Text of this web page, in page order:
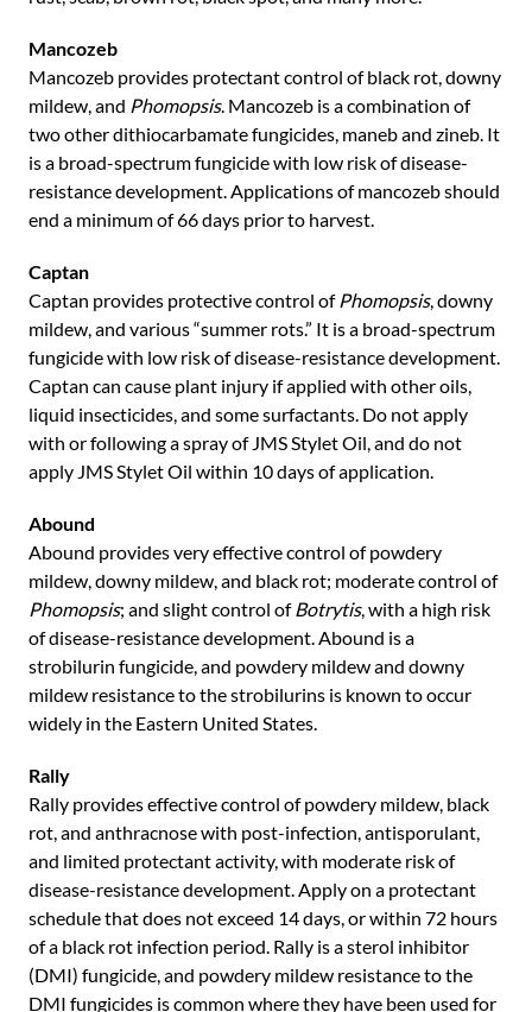
Mancozeb
Mancozeb provides protectant control of black rot, downy
mildew, and Phomopsis. Mancozeb is a combination of
two other dithiocarbamate fungicides, maneb and zineb. It
is a broad-spectrum fungicide with low risk of disease-
resistance development. Applications of mancozeb should
end a minimum of 66 days prior to harvest.
Captan
Captan provides protective control of Phomopsis, downy
mildew, and various “summer rots.” It is a broad-spectrum
fungicide with low risk of disease-resistance development.
Captan can cause plant injury if applied with other oils,
liquid insecticides, and some surfactants. Do not apply
with or following a spray of JMS Stylet Oil, and do not
apply JMS Stylet Oil within 10 days of application.
Abound
Abound provides very effective control of powdery
mildew, downy mildew, and black rot; moderate control of
Phomopsis; and slight control ofBotrytis, with a high risk
of disease-resistance development. Abound is a
strobilurin fungicide, and powdery mildew and downy
mildew resistance to the strobilurins is known to occur
widely in the Eastern United States.
Rally
Rally provides effective control of powdery mildew, black
rot, and anthracnose with post-infection, antisporulant,
and limited protectant activity, with moderate risk of
disease-resistance development. Apply on a protectant
schedule that does not exceed 14 days, or within 72 hours
of a black rot infection period. Rally is a sterol inhibitor
(DMI) fungicide, and powdery mildew resistance to the
DMI fungicides is common where they have been used for